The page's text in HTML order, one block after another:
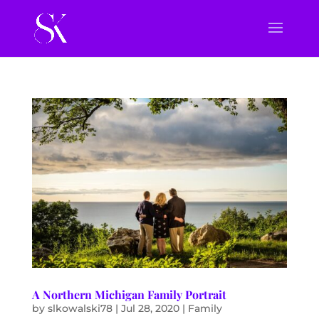
A Northern Michigan Family Portrait
by slkowalski78| Jul 28, 2020| Family